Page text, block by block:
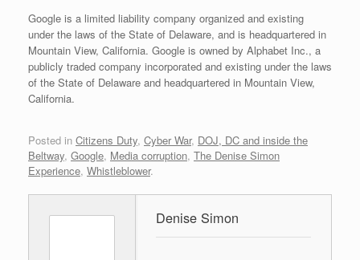
Google is a limited liability company organized and existing
under the laws of the State of Delaware, and is headquartered in
Mountain View, California. Google is owned by Alphabet Inc., a
publicly traded company incorporated and existing under the laws
of the State of Delaware and headquartered in Mountain View,
California.
Posted in Citizens Duty, Cyber War, DOJ, DC and inside the
Beltway, Google, Media corruption, The Denise Simon
Experience, Whistleblower.
Denise Simon